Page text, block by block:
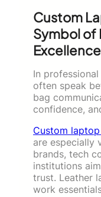
Custom
Symbol of
Excellence
In
often speak
bag
confidence,
Custom
are especially
brands, tech
institutions
trust. Leather
work